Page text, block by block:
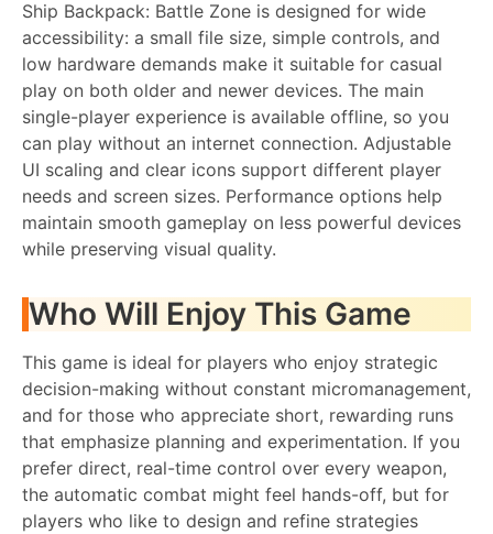
Ship Backpack: Battle Zone is designed for wide
accessibility: a small file size, simple controls, and
low hardware demands make it suitable for casual
play on both older and newer devices. The main
single-player experience is available offline, so you
can play without an internet connection. Adjustable
UI scaling and clear icons support different player
needs and screen sizes. Performance options help
maintain smooth gameplay on less powerful devices
while preserving visual quality.
Who Will Enjoy This Game
This game is ideal for players who enjoy strategic
decision-making without constant micromanagement,
and for those who appreciate short, rewarding runs
that emphasize planning and experimentation. If you
prefer direct, real-time control over every weapon,
the automatic combat might feel hands-off, but for
players who like to design and refine strategies